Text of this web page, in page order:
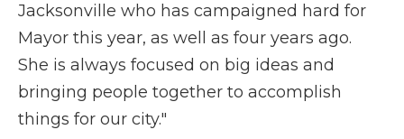
Jacksonville who has campaigned hard for
Mayor this year, as well as four years ago.
She is always focused on big ideas and
bringing people together to accomplish
things for our city."